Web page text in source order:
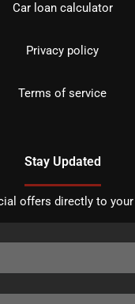
Car loan calculator
Privacy policy
Terms of service
Stay Updated
offers directly to your